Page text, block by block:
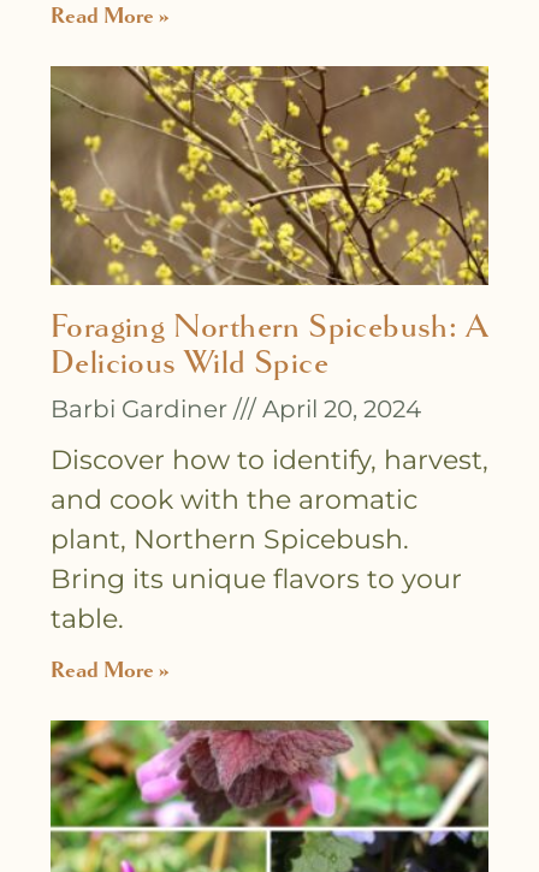
Read More »
Foraging Northern Spicebush: A
Delicious Wild Spice
Barbi Gardiner April 20, 2024
Discover how to identify, harvest,
and cook with the aromatic
plant, Northern Spicebush.
Bring its unique flavors to your
table.
Read More »